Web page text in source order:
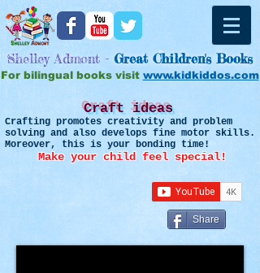
Shelley Admont - GreatChildren's Books
For bilingual books visit www.kidkiddos.com
Craft ideas
Crafting promotes creativity and problem
solving and also develops fine motor skills.
Moreover, this is your bonding time!
Make your child feel special!
Share